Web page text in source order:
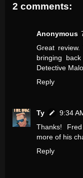
2 comments:
Anonymous
Great
bringing
Detective
Reply
Ty
9:34
Thanks!
more of his
Reply